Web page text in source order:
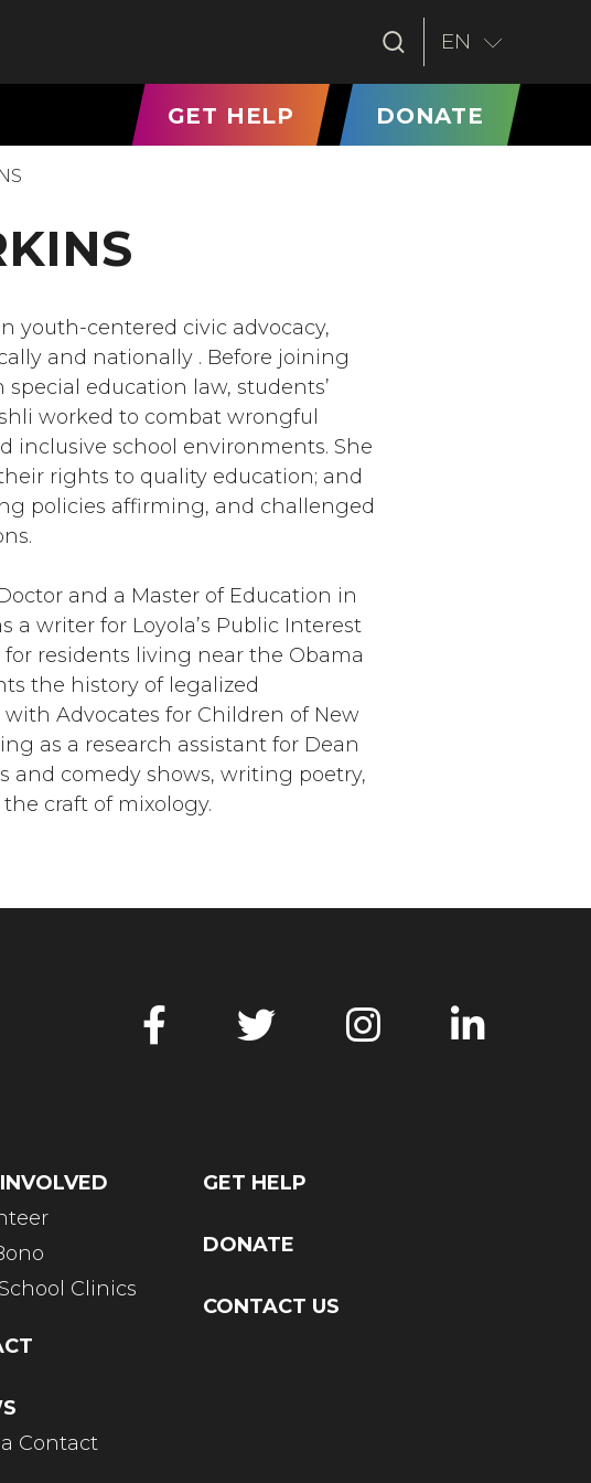
EN
GET HELP DONATE
youth-centered civic advocacy,
and nationally . Before joining
education law, students’
worked to combat wrongful
inclusive school environments. She
rights to quality education; and
policies affirming, and challenged
and a Master of Education in
a writer for Loyola’s Public Interest
residents living near the Obama
the history of legalized
Advocates for Children of New
as a research assistant for Dean
and comedy shows, writing poetry,
craft of mixology.
Clinics
Contact
GET HELP
DONATE
CONTACT US